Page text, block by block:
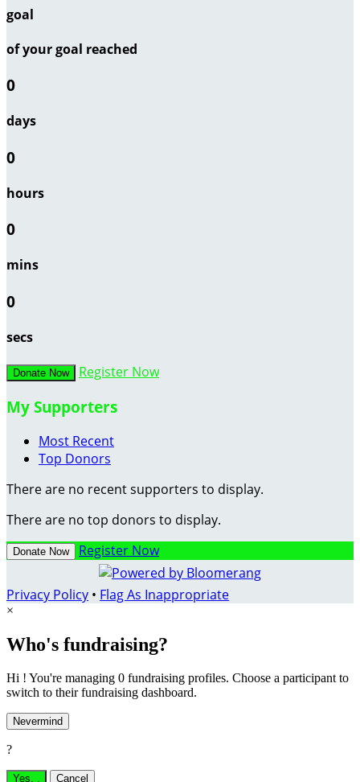
goal
of your goal reached
0
days
0
hours
0
mins
0
secs
Donate Now Register Now
My Supporters
Most Recent
Top Donors
There are no recent supporters to display.
There are no top donors to display.
Donate Now Register Now
Privacy Policy • Flag As Inappropriate
×
Who's fundraising?
Hi ! You're managing 0 fundraising profiles. Choose a participant to
switch to their fundraising dashboard.
Nevermind
?
Yes, . Cancel